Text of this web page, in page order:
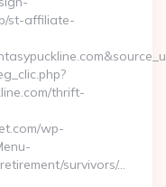
st-affiliate-
thrift-
wp-
survivors/…